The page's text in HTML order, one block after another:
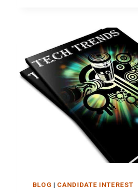
BLOG | CANDIDATE INTEREST